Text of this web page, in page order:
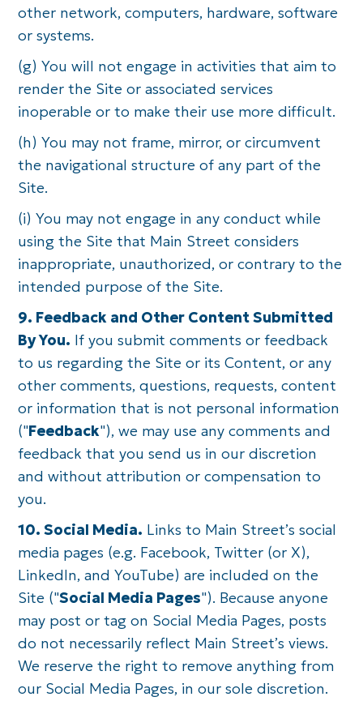
other network, computers, hardware, software
or systems.
(g) You will not engage in activities that aim to
render the Site or associated services
inoperable or to make their use more difficult.
(h) You may not frame, mirror, or circumvent
the navigational structure of any part of the
Site.
(i) You may not engage in any conduct while
using the Site that Main Street considers
inappropriate, unauthorized, or contrary to the
intended purpose of the Site.
9. Feedback and Other Content Submitted
By You. If you submit comments or feedback
to us regarding the Site or its Content, or any
other comments, questions, requests, content
or information that is not personal information
("Feedback"), we may use any comments and
feedback that you send us in our discretion
and without attribution or compensation to
you.
10. Social Media. Links to Main Street’s social
media pages (e.g. Facebook, Twitter (or X),
LinkedIn, and YouTube) are included on the
Site ("Social Media Pages"). Because anyone
may post or tag on Social Media Pages, posts
do not necessarily reflect Main Street’s views.
We reserve the right to remove anything from
our Social Media Pages, in our sole discretion.